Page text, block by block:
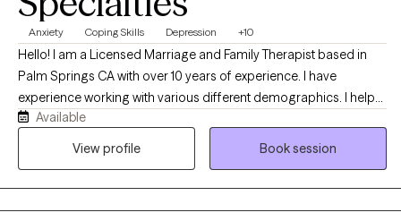
un cambio significativo.
Anxiety Coping Skills Depression +10
Hello! I am a Licensed Marriage and Family Therapist based in
Palm Springs CA with over 10 years of experience. I have
experience working with various different demographics. I help
clients focus on developing new perspectives and healthier
patterns that empower them to achieve their goal and develop
Available
View profile
Book session